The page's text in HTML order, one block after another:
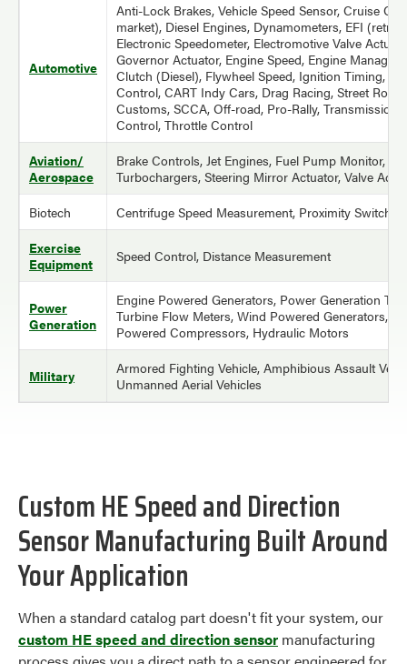
Automotive
Anti-Lock Brakes, Vehicle Speed Sensor, Cruise
market), Diesel Engines, Dynamometers, EFI (retro-
Electronic Speedometer, Electromotive Valve
Governor Actuator, Engine Speed, Engine
Clutch (Diesel), Flywheel Speed, Ignition Timing,
Control, CART Indy Cars, Drag Racing, Street Rods
Customs, SCCA, Off-road, Pro-Rally, Transmission,
Control, Throttle Control
Aviation/
Aerospace
Brake Controls, Jet Engines, Fuel Pump Monitor,
Turbochargers, Steering Mirror Actuator, Valve
Biotech
Centrifuge Speed Measurement, Proximity Switches
Exercise
Equipment
Speed Control, Distance Measurement
Power
Generation
Engine Powered Generators, Power Generation
Turbine Flow Meters, Wind Powered Generators,
Powered Compressors, Hydraulic Motors
Military
Armored Fighting Vehicle, Amphibious Assault
Unmanned Aerial Vehicles
Custom HE Speed and Direction
Sensor Manufacturing Built Around
Your Application
When a standard catalog part doesn't fit your system, our
custom HE speed and direction sensor manufacturing